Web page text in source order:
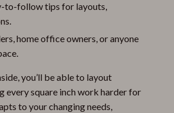
to-follow tips for layouts,
home office owners, or anyone
you’ll be able to layout
every square inch work harder for
to your changing needs,